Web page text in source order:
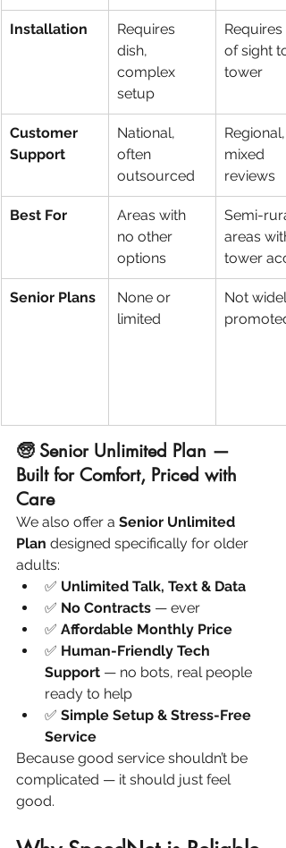
Installation
Requires
dish,
complex
setup
Requires
of sight to
tower
Customer
Support
National,
often
outsourced
Regional,
mixed
reviews
Best For
Areas with
no other
options
Semi-
areas with
tower
Senior Plans
None or
limited
Not
promoted
🧓 Senior Unlimited Plan —
Built for Comfort, Priced with
Care
We also offer a Senior Unlimited
Plan designed specifically for older
adults:
✅ Unlimited Talk, Text & Data
✅ No Contracts — ever
✅ Affordable Monthly Price
✅ Human-Friendly Tech
Support — no bots, real people
ready to help
✅ Simple Setup & Stress-Free
Service
Because good service shouldn’t be
complicated — it should just feel
good.